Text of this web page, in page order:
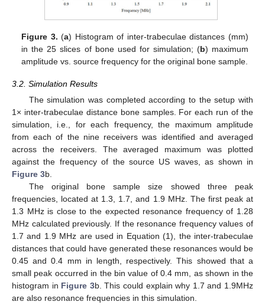
Figure 3. (a) Histogram of inter-trabeculae distances (mm)
in the 25 slices of bone used for simulation; (b) maximum
amplitude vs. source frequency for the original bone sample.
3.2. Simulation Results
The simulation was completed according to the setup with
1× inter-trabeculae distance bone samples. For each run of the
simulation, i.e., for each frequency, the maximum amplitude
from each of the nine receivers was identified and averaged
across the receivers. The averaged maximum was plotted
against the frequency of the source US waves, as shown in
Figure 3b.
The original bone sample size showed three peak
frequencies, located at 1.3, 1.7, and 1.9 MHz. The first peak at
1.3 MHz is close to the expected resonance frequency of 1.28
MHz calculated previously. If the resonance frequency values of
1.7 and 1.9 MHz are used in Equation (1), the inter-trabeculae
distances that could have generated these resonances would be
0.45 and 0.4 mm in length, respectively. This showed that a
small peak occurred in the bin value of 0.4 mm, as shown in the
histogram in Figure 3b. This could explain why 1.7 and 1.9MHz
are also resonance frequencies in this simulation.